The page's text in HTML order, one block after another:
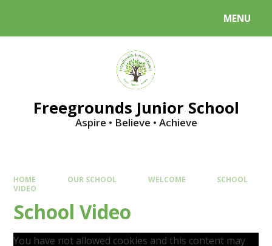
MENU
Freegrounds Junior School
Aspire • Believe • Achieve
HOME OUR SCHOOL WELCOME
SCHOOL
VIDEO
School Video
You have not allowed cookies and this content may